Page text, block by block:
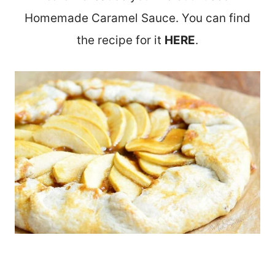
Homemade Caramel Sauce. You can find
the recipe for it HERE.